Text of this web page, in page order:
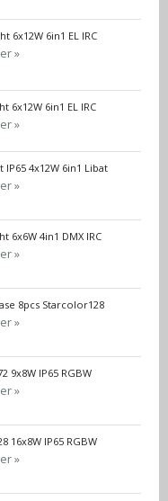
6x12W 6in1 EL IRC
»
6x12W 6in1 EL IRC
»
4x12W 6in1 Libat
»
6x6W 4in1 DMX IRC
»
8pcs Starcolor128
»
9x8W IP65 RGBW
»
16x8W IP65 RGBW
»